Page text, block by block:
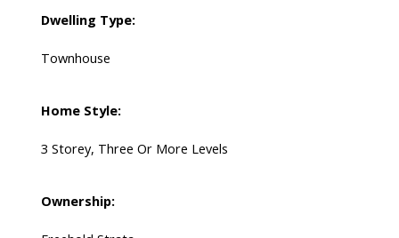
Dwelling Type:
Townhouse
Home Style:
3 Storey, Three Or More Levels
Ownership: